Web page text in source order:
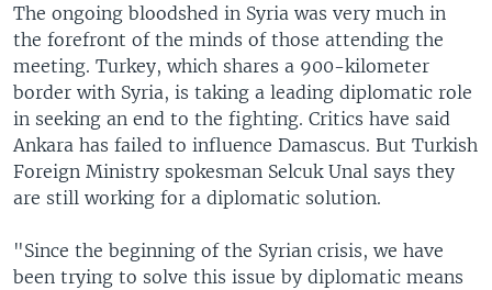
The ongoing bloodshed in Syria was very much in
the forefront of the minds of those attending the
meeting. Turkey, which shares a 900-kilometer
border with Syria, is taking a leading diplomatic role
in seeking an end to the fighting. Critics have said
Ankara has failed to influence Damascus. But Turkish
Foreign Ministry spokesman Selcuk Unal says they
are still working for a diplomatic solution.
"Since the beginning of the Syrian crisis, we have
been trying to solve this issue by diplomatic means